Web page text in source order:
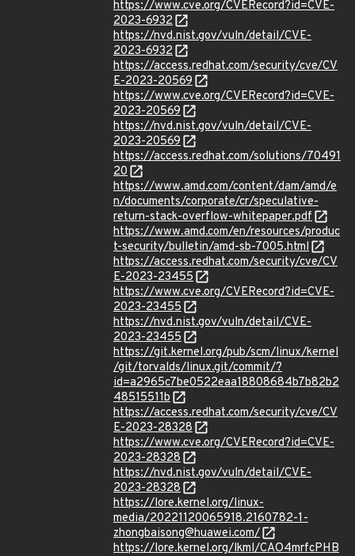
https://www.cve.org/CVERecord?id=CVE-
2023-6932
https://nvd.nist.gov/vuln/detail/CVE-
2023-6932
https://access.redhat.com/security/cve/CV
E-2023-20569
https://www.cve.org/CVERecord?id=CVE-
2023-20569
https://nvd.nist.gov/vuln/detail/CVE-
2023-20569
https://access.redhat.com/solutions/70491
20
https://www.amd.com/content/dam/amd/e
n/documents/corporate/cr/speculative-
return-stack-overflow-whitepaper.pdf
https://www.amd.com/en/resources/produc
t-security/bulletin/amd-sb-7005.html
https://access.redhat.com/security/cve/CV
E-2023-23455
https://www.cve.org/CVERecord?id=CVE-
2023-23455
https://nvd.nist.gov/vuln/detail/CVE-
2023-23455
https://git.kernel.org/pub/scm/linux/kernel
/git/torvalds/linux.git/commit/?
id=a2965c7be0522eaa18808684b7b82b2
48515511b
https://access.redhat.com/security/cve/CV
E-2023-28328
https://www.cve.org/CVERecord?id=CVE-
2023-28328
https://nvd.nist.gov/vuln/detail/CVE-
2023-28328
https://lore.kernel.org/linux-
media/20221120065918.2160782-1-
zhongbaisong@huawei.com/
https://lore.kernel.org/lkml/CAO4mrfcPHB